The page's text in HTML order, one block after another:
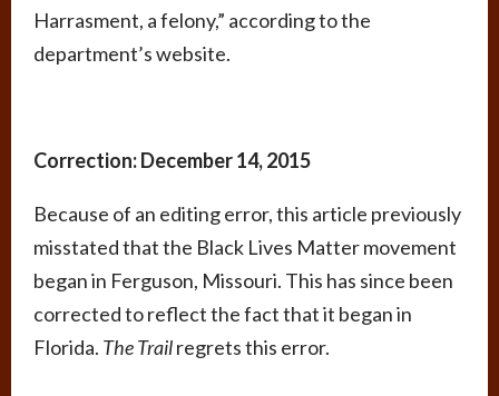
Harrasment, a felony,” according to the
department’s website.
Correction: December 14, 2015
Because of an editing error, this article previously
misstated that the Black Lives Matter movement
began in Ferguson, Missouri. This has since been
corrected to reflect the fact that it began in
Florida. The Trailregrets this error.